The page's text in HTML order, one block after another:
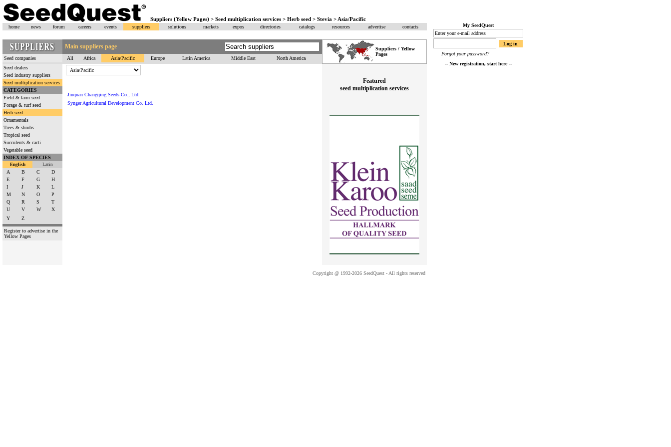
Suppliers (Yellow Pages) > Seed multiplication services > Herb seed > Stevia > Asia/Pacific
home news forum careers events suppliers solutions markets expos directories catalogs resources advertise contacts
Main suppliers page
Suppliers / Yellow
Pages
Seed companies All Africa Asia/Pacific Europe Latin America Middle East
North America
Seed dealers
Seed industry suppliers
Seed multiplication services
CATEGORIES
Field & farm seed
Forage & turf seed
Herb seed
Ornamentals
Trees & shrubs
Tropical seed
Succulents & cacti
Vegetable seed
INDEX OF SPECIES
English Latin
A B C
D
E
F G
H
I
J K
L
M
N O
P
Q
R S
T
U
V W
X
Y
Z
Register to advertise in the
Yellow Pages
Jiuquan Changqing Seeds Co., Ltd.
Synger Agricultural Development Co. Ltd.
Featured
seed multiplication services
Copyright @ 1992-2026 SeedQuest - All rights reserved
My SeedQuest
Forgot your password?